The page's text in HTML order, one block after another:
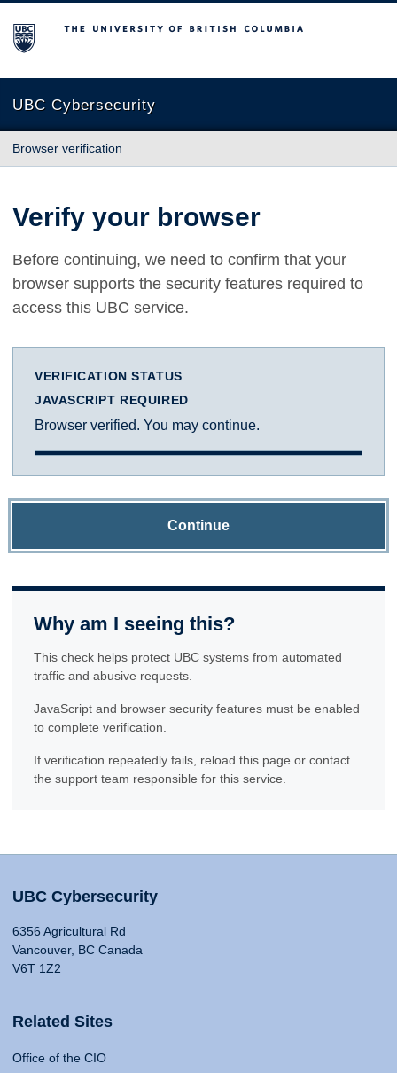
The University of British Columbia
UBC Cybersecurity
Browser verification
Verify your browser
Before continuing, we need to confirm that your
browser supports the security features required to
access this UBC service.
VERIFICATION STATUS
JAVASCRIPT REQUIRED
Browser verified. You may continue.
Continue
Why am I seeing this?
This check helps protect UBC systems from automated
traffic and abusive requests.
JavaScript and browser security features must be enabled
to complete verification.
If verification repeatedly fails, reload this page or contact
the support team responsible for this service.
UBC Cybersecurity
6356 Agricultural Rd
Vancouver, BC Canada
V6T 1Z2
Related Sites
Office of the CIO